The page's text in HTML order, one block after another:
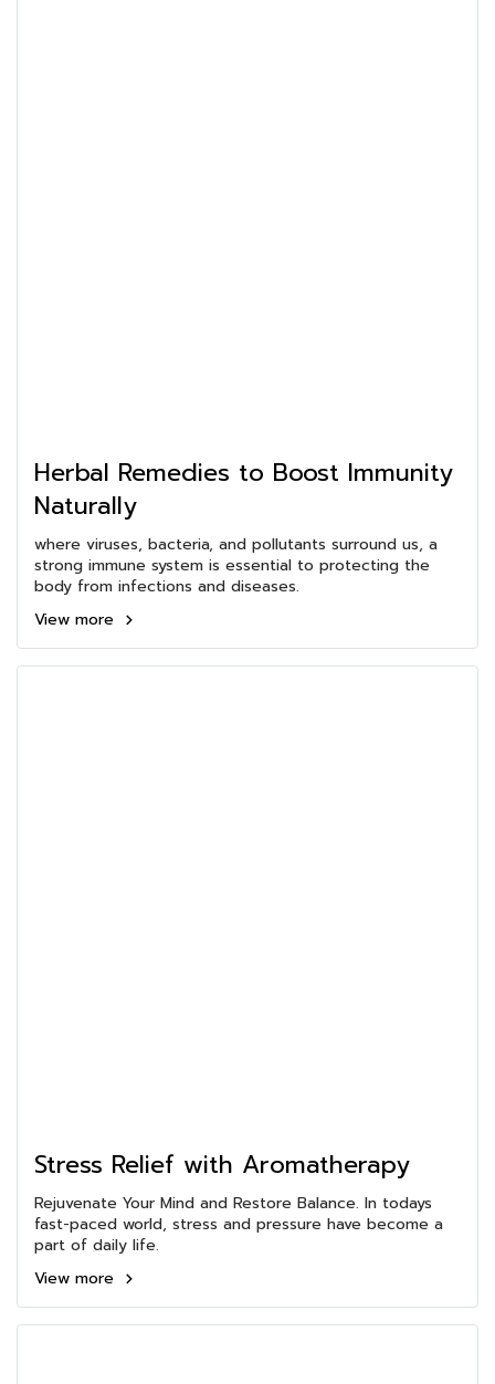
Herbal Remedies to Boost Immunity
Naturally
where viruses, bacteria, and pollutants surround us, a
strong immune system is essential to protecting the
body from infections and diseases.
View more
Stress Relief with Aromatherapy
Rejuvenate Your Mind and Restore Balance. In todays
fast-paced world, stress and pressure have become a
part of daily life.
View more